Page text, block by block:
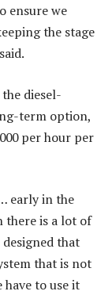
ensure we
the stage
diesel-
term option,
per hour per
early in the
there is a lot of
that
that is not
have to use it